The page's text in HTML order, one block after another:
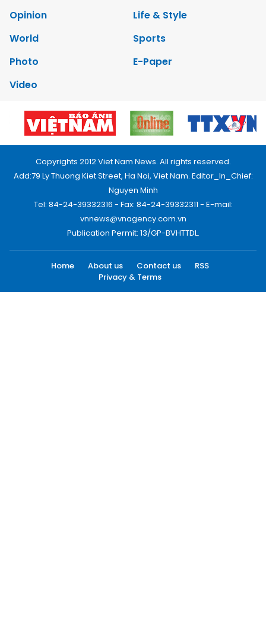
Opinion
Life & Style
World
Sports
Photo
E-Paper
Video
Copyrights 2012 Viet Nam News. All rights reserved.
Add:79 Ly Thuong Kiet Street, Ha Noi, Viet Nam. Editor_In_Chief:
Nguyen Minh
Tel: 84-24-39332316 - Fax: 84-24-39332311 - E-mail:
vnnews@vnagency.com.vn
Publication Permit: 13/GP-BVHTTDL.
Home About us Contact us
RSS
Privacy & Terms